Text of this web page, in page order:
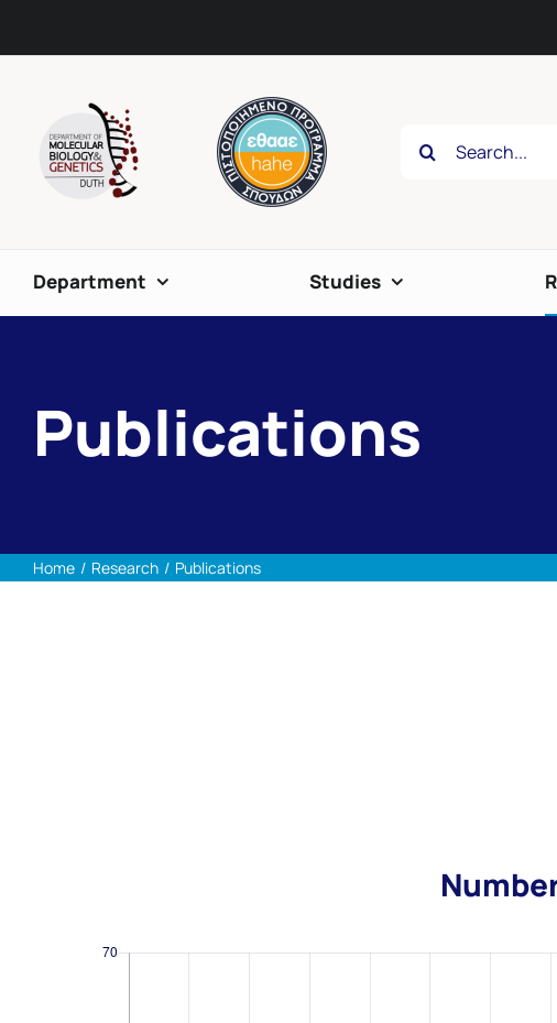
Search
Department Studies
Publications
Home Research Publications